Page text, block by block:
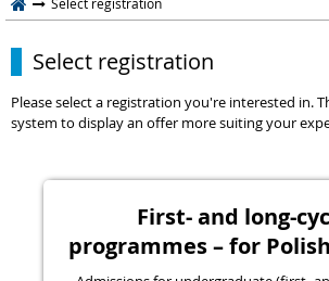
Select registration
Please select a registration you're interested in.
system to display an offer more suiting your
First- and long-
programmes – for